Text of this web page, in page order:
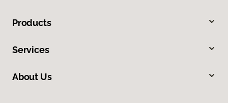
Products
Services
About Us